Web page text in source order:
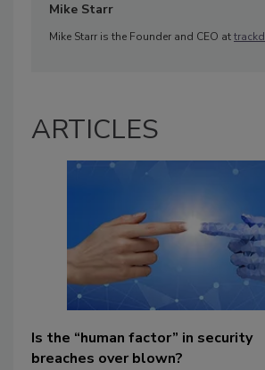
Mike Starr
Mike Starr is the Founder and CEO attrackd
ARTICLES
Is the “human factor” in security
breaches over blown?